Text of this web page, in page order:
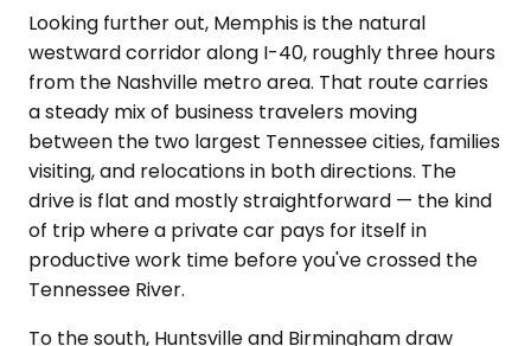
Looking further out, Memphis is the natural
westward corridor along I-40, roughly three hours
from the Nashville metro area. That route carries
a steady mix of business travelers moving
between the two largest Tennessee cities, families
visiting, and relocations in both directions. The
drive is flat and mostly straightforward — the kind
of trip where a private car pays for itself in
productive work time before you've crossed the
Tennessee River.
To the south, Huntsville and Birmingham draw